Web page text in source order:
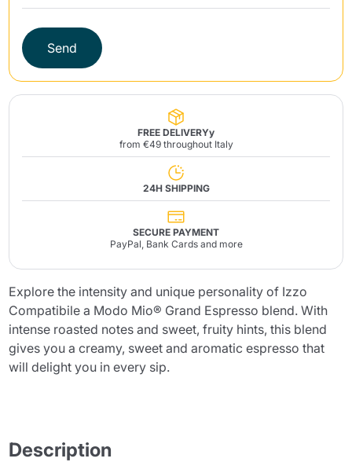
Send
FREE DELIVERYy
from €49 throughout Italy
24H SHIPPING
SECURE PAYMENT
PayPal, Bank Cards and more
Explore the intensity and unique personality of Izzo
Compatibile a Modo Mio® Grand Espresso blend. With
intense roasted notes and sweet, fruity hints, this blend
gives you a creamy, sweet and aromatic espresso that
will delight you in every sip.
Description